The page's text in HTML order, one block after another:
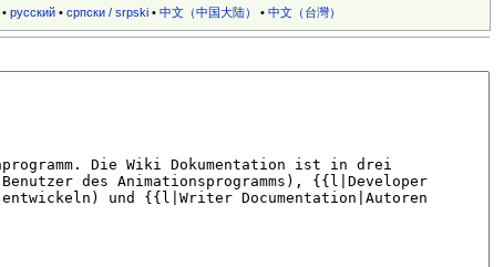
•русский •српски / srpski •中文（中国大陆）‎ •中文（台灣）‎